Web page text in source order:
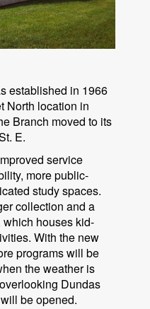
established in 1966
North location in
Branch moved to its
E.
service
more public-
study spaces.
collection and a
houses kid-
With the new
programs will be
the weather is
Dundas
be opened.